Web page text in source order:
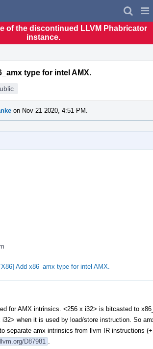
of the discontinued LLVM Phabricator
instance.
type for intel AMX.
on Nov 21 2020, 4:51 PM.
Add x86_amx type for intel AMX.
for AMX intrinsics. <256 x i32> is bitcasted to
when it is used by load/store instruction. So
separate amx intrinsics from llvm IR instructions
D87981